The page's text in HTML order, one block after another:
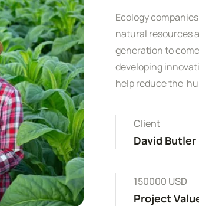
Ecology
natural resources
generation to
developing
help reduce the
Client
David Butler
150000 USD
Project